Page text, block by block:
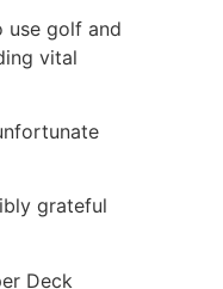
use golf and
vital
grateful
Deck